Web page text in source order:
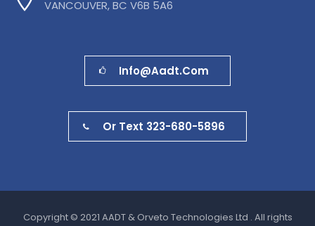
VANCOUVER, BC V6B 5A6
Info@aadt.com
Or Text 323-680-5896
Copyright © 2021 AADT & Orveto Technologies Ltd . All rights